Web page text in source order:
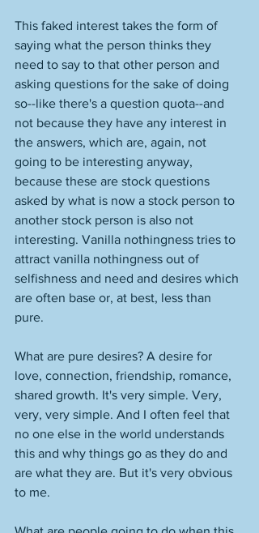
This faked interest takes the form of
saying what the person thinks they
need to say to that other person and
asking questions for the sake of doing
so--like there's a question quota--and
not because they have any interest in
the answers, which are, again, not
going to be interesting anyway,
because these are stock questions
asked by what is now a stock person to
another stock person is also not
interesting. Vanilla nothingness tries to
attract vanilla nothingness out of
selfishness and need and desires which
are often base or, at best, less than
pure.
What are pure desires? A desire for
love, connection, friendship, romance,
shared growth. It's very simple. Very,
very, very simple. And I often feel that
no one else in the world understands
this and why things go as they do and
are what they are. But it's very obvious
to me.